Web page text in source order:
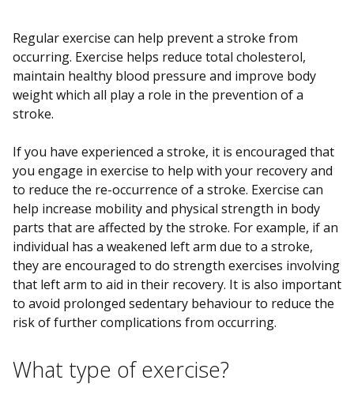
Regular exercise can help prevent a stroke from
occurring. Exercise helps reduce total cholesterol,
maintain healthy blood pressure and improve body
weight which all play a role in the prevention of a
stroke.
If you have experienced a stroke, it is encouraged that
you engage in exercise to help with your recovery and
to reduce the re-occurrence of a stroke. Exercise can
help increase mobility and physical strength in body
parts that are affected by the stroke. For example, if an
individual has a weakened left arm due to a stroke,
they are encouraged to do strength exercises involving
that left arm to aid in their recovery. It is also important
to avoid prolonged sedentary behaviour to reduce the
risk of further complications from occurring.
What type of exercise?